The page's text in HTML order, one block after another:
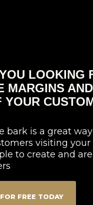
LOOKING
MARGINS
YOUR
bark is a great
visiting your
to create and
FREE TODAY